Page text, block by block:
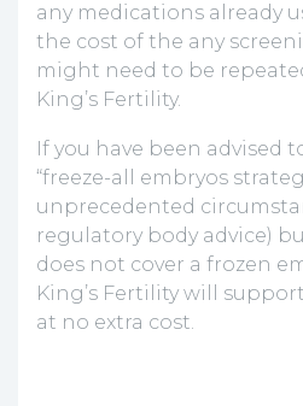
any medications already
the cost of the any
might need to be
King’s Fertility.
If you have been advised
“freeze-all embryos
unprecedented
regulatory body advice)
does not cover a frozen
King’s Fertility will
at no extra cost.